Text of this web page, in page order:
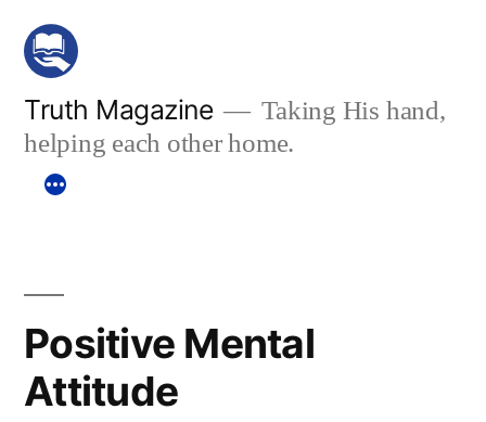
Skip
content
Truth Magazine
Taking His hand,
helping each other home.
Positive Mental
Attitude